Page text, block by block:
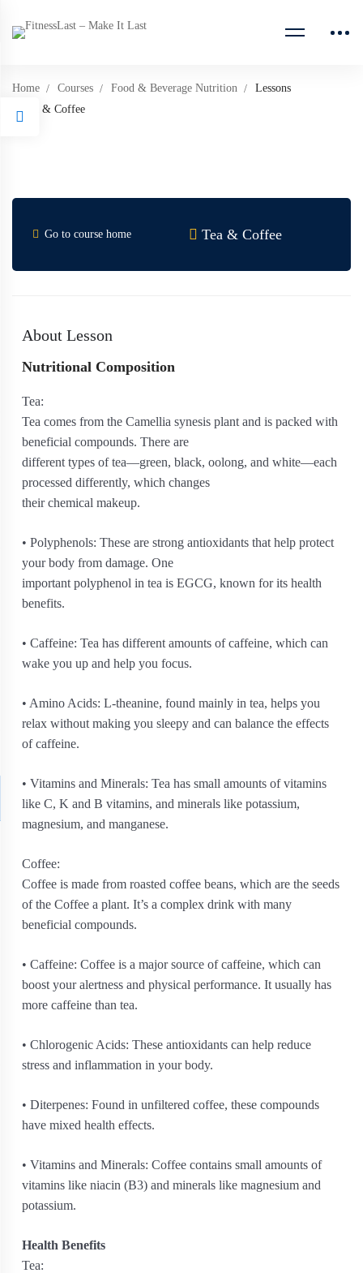
Home Courses Food & Beverage Nutrition
Lessons
Tea & Coffee
Go to course home Tea & Coffee
About Lesson
Nutritional Composition
Tea:
Tea comes from the Camellia synesis plant and is packed with
beneficial compounds. There are
different types of tea—green, black, oolong, and white—each
processed differently, which changes
their chemical makeup.
• Polyphenols: These are strong antioxidants that help protect
your body from damage. One
important polyphenol in tea is EGCG, known for its health
benefits.
• Caffeine: Tea has different amounts of caffeine, which can
wake you up and help you focus.
• Amino Acids: L-theanine, found mainly in tea, helps you
relax without making you sleepy and can balance the effects
of caffeine.
• Vitamins and Minerals: Tea has small amounts of vitamins
like C, K and B vitamins, and minerals like potassium,
magnesium, and manganese.
Coffee:
Coffee is made from roasted coffee beans, which are the seeds
of the Coffee a plant. It’s a complex drink with many
beneficial compounds.
• Caffeine: Coffee is a major source of caffeine, which can
boost your alertness and physical performance. It usually has
more caffeine than tea.
• Chlorogenic Acids: These antioxidants can help reduce
stress and inflammation in your body.
• Diterpenes: Found in unfiltered coffee, these compounds
have mixed health effects.
• Vitamins and Minerals: Coffee contains small amounts of
vitamins like niacin (B3) and minerals like magnesium and
potassium.
Health Benefits
Tea: